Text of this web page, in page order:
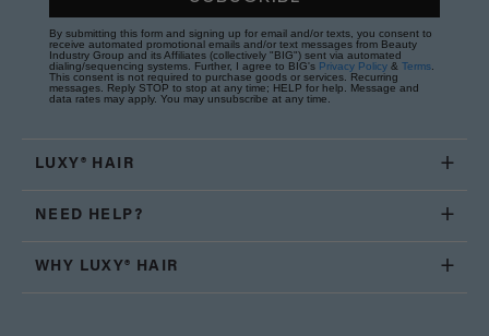
By submitting this form and signing up for email and/or texts, you consent to
receive automated promotional emails and/or text messages from Beauty
Industry Group and its Affiliates (collectively "BIG") sent via automated
dialing/sequencing systems. Further, I agree to BIG's Privacy Policy & Terms
This consent is not required to purchase goods or services. Recurring
messages. Reply STOP to stop at any time; HELP for help. Message and
data rates may apply. You may unsubscribe at any time.
LUXY® HAIR
NEED HELP?
WHY LUXY® HAIR